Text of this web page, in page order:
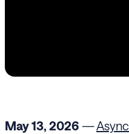
May 13, 2026 —Async